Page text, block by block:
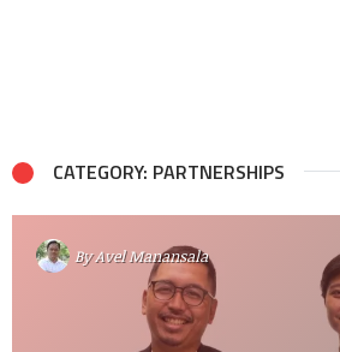
CATEGORY: PARTNERSHIPS
ByAvel Manansala